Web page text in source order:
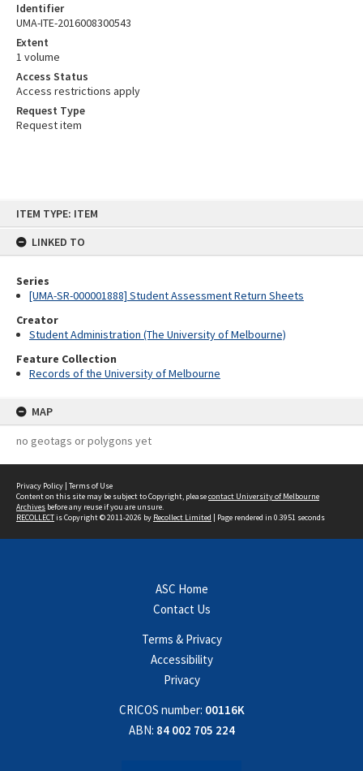
ITEM TYPE: ITEM
LINKED TO
Series
[UMA-SR-000001888] Student Assessment Return Sheets
Creator
Student Administration (The University of Melbourne)
Feature Collection
Records of the University of Melbourne
MAP
no geotags or polygons yet
Identifier
UMA-ITE-2016008300543
Extent
1 volume
Access Status
Access restrictions apply
Request Type
Request item
Privacy Policy | Terms of Use
Content on this site may be subject to Copyright, pleasecontact University of Melbourne
Archives before any reuse if you are unsure.
RECOLLECTis Copyright © 2011-2026 by Recollect Limited | Page rendered in 0.3951 seconds
ASC Home
Contact Us
Terms & Privacy
Accessibility
Privacy
CRICOS number: 00116K
ABN: 84 002 705 224